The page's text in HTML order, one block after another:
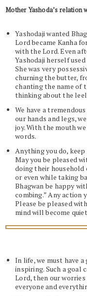
Mother Yashoda’s relation
Yashodaji wanted
Lord became Kanha
with the Lord. Even
Yashodaji herself
She was very
churning the butter,
chanting the name of
thinking about the
We have a
our hands and legs,
joy. With the mouth
words.
Anything you do, keep
May you be pleased
doing their
or even while taking
Bhagwan be happy
combing.” Any action
Please be pleased
mind will become
In life, we must have
inspiring. Such a goal
Lord, then our worries
everyone and